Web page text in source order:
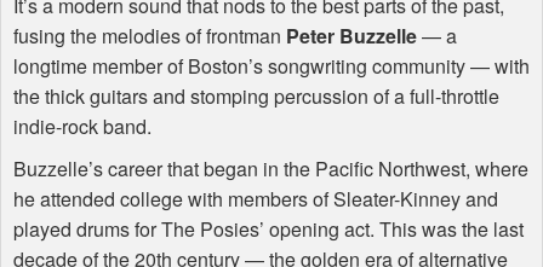
It’s a modern sound that nods to the best parts of the past,
fusing the melodies of frontman Peter Buzzelle— a
longtime member of Boston’s songwriting community — with
the thick guitars and stomping percussion of a full-throttle
indie-rock band.
Buzzelle’s career that began in the Pacific Northwest, where
he attended college with members of Sleater-Kinney and
played drums for The Posies’ opening act. This was the last
decade of the 20th century — the golden era of alternative